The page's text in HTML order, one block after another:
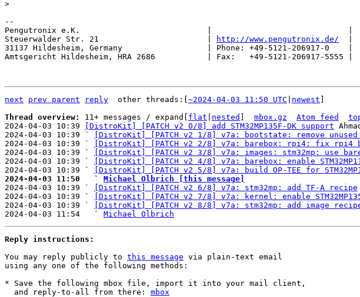
--
Pengutronix e.K.                           |                             |
Steuerwalder Str. 21                       |
http://www.pengutronix.de/
31137 Hildesheim, Germany                  | Phone: +49-5121-206917-0    |
Amtsgericht Hildesheim, HRA 2686           | Fax:   +49-5121-206917-5555 |
next prev parent reply
	other threads:[
~2024-04-03 11:50 UTC newest
Thread overview: 11+ messages / expand[ flat nested mbox.gz Atom feed
2024-04-03 10:39
[DistroKit] [PATCH v2 0/8] add STM32MP135F-DK support
2024-04-03 10:39 `
[DistroKit] [PATCH v2 1/8] v7a: bootstate: remove
2024-04-03 10:39 `
[DistroKit] [PATCH v2 2/8] v7a: barebox: rpi4: fix rpi4
2024-04-03 10:39 `
[DistroKit] [PATCH v2 3/8] v7a: images: stm32mp: use
2024-04-03 10:39 `
[DistroKit] [PATCH v2 4/8] v7a: barebox: enable
2024-04-03 10:39 `
[DistroKit] [PATCH v2 5/8] v7a: build OP-TEE for
2024-04-03 11:50   ` Michael Olbrich [this message]
2024-04-03 10:39 `
[DistroKit] [PATCH v2 6/8] v7a: stm32mp: add TF-A recipe
2024-04-03 10:39 `
[DistroKit] [PATCH v2 7/8] v7a: kernel: enable
2024-04-03 10:39 `
[DistroKit] [PATCH v2 8/8] v7a: stm32mp: add image recipe
2024-04-03 11:54   ` Michael Olbrich
Reply instructions:
You may reply publicly to this message via plain-text email
using any one of the following methods:
* Save the following mbox file, import it into your mail client,
  and reply-to-all from there:
mbox